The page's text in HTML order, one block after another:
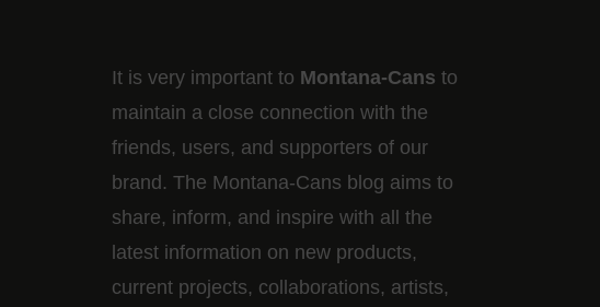
It is very important to Montana-Cans to
maintain a close connection with the
friends, users, and supporters of our
brand. The Montana-Cans blog aims to
share, inform, and inspire with all the
latest information on new products,
current projects, collaborations, artists,​